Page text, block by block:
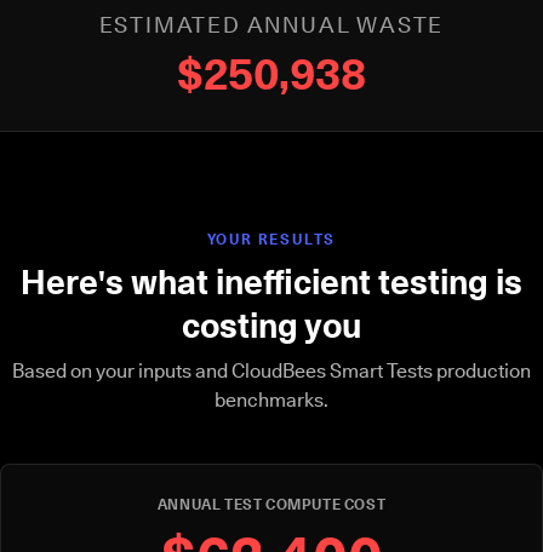
ESTIMATED ANNUAL WASTE
$250,938
YOUR RESULTS
Here's what inefficient testing is
costing you
Based on your inputs and CloudBees Smart Tests production
benchmarks.
ANNUAL TEST COMPUTE COST